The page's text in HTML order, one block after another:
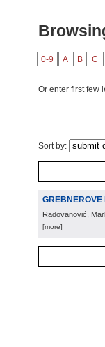
0-9 A B C
Or enter first few
Sort by:
GREBNEROVE
Radovanović,
[more]